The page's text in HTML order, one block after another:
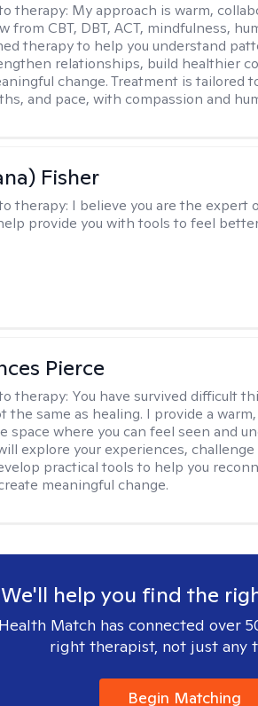
therapy: My approach is warm,
from CBT, DBT, ACT, mindfulness,
therapy to help you understand
relationships, build healthier
change. Treatment is tailored
and pace, with compassion and
Fisher
therapy: I believe you are the expert
provide you with tools to feel
Pierce
therapy: You have survived difficult
the same as healing. I provide a warm,
space where you can feel seen and
explore your experiences,
practical tools to help you
meaningful change.
We'll help you find the
Match has connected over
right therapist, not just any
Begin Matching